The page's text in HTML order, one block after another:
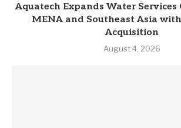
Aquatech Expands Water
MENA and Southeast Asia
Acquisition
August 4, 2026